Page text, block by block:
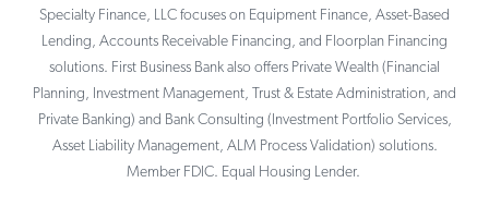
Specialty Finance, LLC focuses on Equipment Finance, Asset-Based
Lending, Accounts Receivable Financing, and Floorplan Financing
solutions. First Business Bank also offers Private Wealth (Financial
Planning, Investment Management, Trust & Estate Administration, and
Private Banking) and Bank Consulting (Investment Portfolio Services,
Asset Liability Management, ALM Process Validation) solutions.
Member FDIC. Equal Housing Lender.